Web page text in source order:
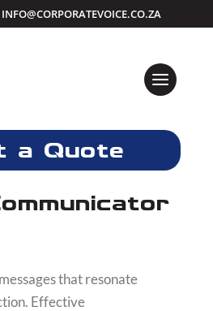
INFO@CORPORATEVOICE.CO.ZA
a Quote
that resonate
Effective